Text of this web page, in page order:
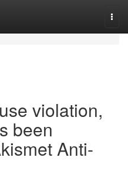
violation,
been
Anti-